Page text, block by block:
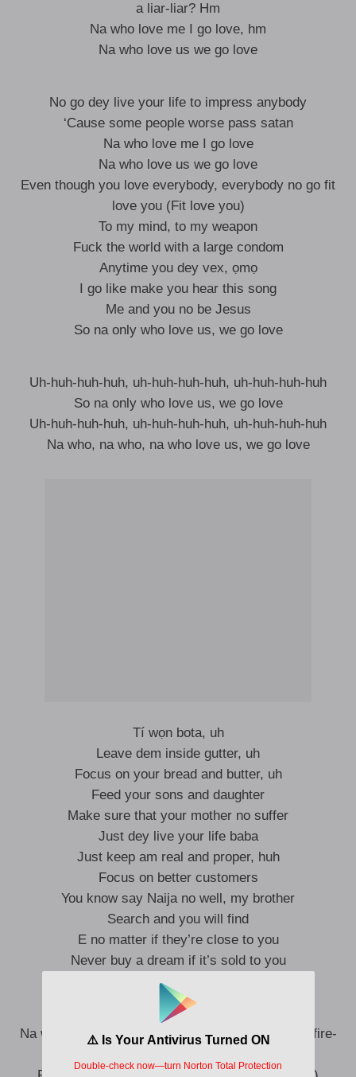
a liar-liar? Hm
Na who love me I go love, hm
Na who love us we go love
No go dey live your life to impress anybody
‘Cause some people worse pass satan
Na who love me I go love
Na who love us we go love
Even though you love everybody, everybody no go fit
love you (Fit love you)
To my mind, to my weapon
Fuck the world with a large condom
Anytime you dey vex, ọmọ
I go like make you hear this song
Me and you no be Jesus
So na only who love us, we go love
Uh-huh-huh-huh, uh-huh-huh-huh, uh-huh-huh-huh
So na only who love us, we go love
Uh-huh-huh-huh, uh-huh-huh-huh, uh-huh-huh-huh
Na who, na who, na who love us, we go love
Tí wọn bota, uh
Leave dem inside gutter, uh
Focus on your bread and butter, uh
Feed your sons and daughter
Make sure that your mother no suffer
Just dey live your life baba
Just keep am real and proper, huh
Focus on better customers
You know say Naija no well, my brother
Search and you will find
E no matter if they’re close to you
Never buy a dream if it’s sold to you
Ah-ahn, ah-ahn (No be lie)
Na who go dey by your side, if you waka through fire-